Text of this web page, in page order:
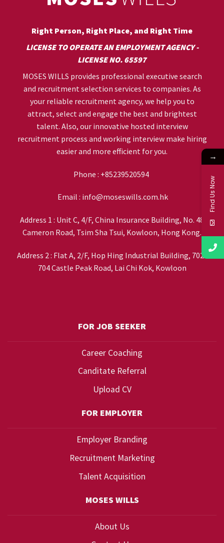
Right Person, Right Place, and Right Time
LICENSE TO OPERATE AN EMPLOYMENT AGENCY -
LICENSE NO. 65597
MOSES WILLS provides professional executive search
and recruitment selection services to companies. As
your reliable recruitment agency, we help you to
attract, select and engage the best and brightest
talent. Also, our innovative hosted interview
recruitment process and working interview make hiring
easier and more efficient for you.
Phone : +85239520594
Email : info@moseswills.com.hk
Address 1 : Unit C, 4/F, China Insurance Building, No. 48
Cameron Road, Tsim Sha Tsui, Kowloon, Hong Kong.
Address 2 : Flat A, 2/F, Hop Hing Industrial Building, 702-
704 Castle Peak Road, Lai Chi Kok, Kowloon
FOR JOB SEEKER
Career Coaching
Canditate Referral
Upload CV
FOR EMPLOYER
Employer Branding
Recruitment Marketing
Talent Acquisition
MOSES WILLS
About Us
→
Find Us Now